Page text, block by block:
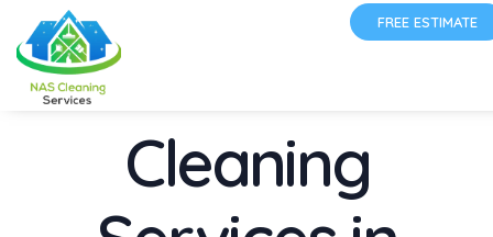
FREE ESTIMATE
Cleaning